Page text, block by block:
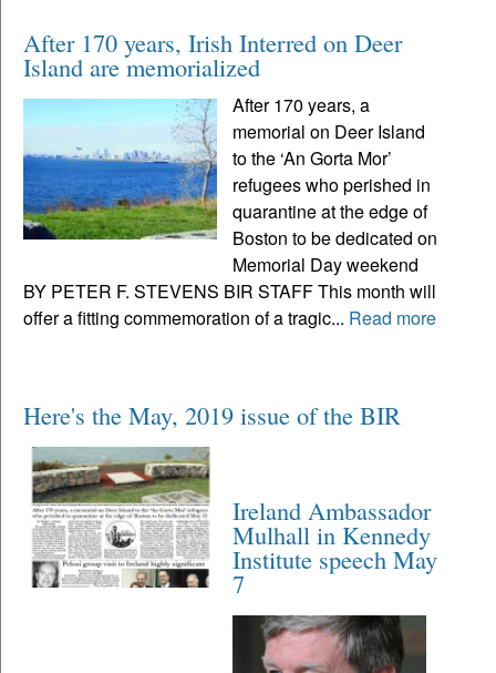
After 170 years, Irish Interred on Deer
Island are memorialized
After 170 years, a
memorial on Deer Island
to the ‘An Gorta Mor’
refugees who perished in
quarantine at the edge of
Boston to be dedicated on
Memorial Day weekend
BY PETER F. STEVENS BIR STAFF This month will
offer a fitting commemoration of a tragic... Read more
Here's the May, 2019 issue of the BIR
Ireland Ambassador
Mulhall in Kennedy
Institute speech May
7